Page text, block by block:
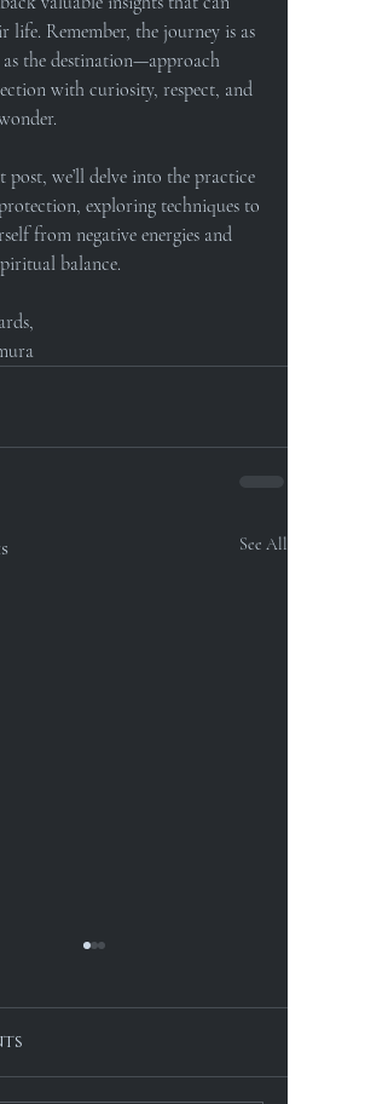
life. Remember, the journey is as
the destination—approach
with curiosity, respect, and
post, we’ll delve into the practice
exploring techniques to
from negative energies and
balance.
See All
of Life The historical
of women due to their
that has evolved over